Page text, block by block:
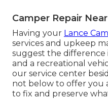
Camper Repair
Having your Lance
services and upkeep
suggest the difference
and a recreational
our service center
not below to offer you
to fix and preserve